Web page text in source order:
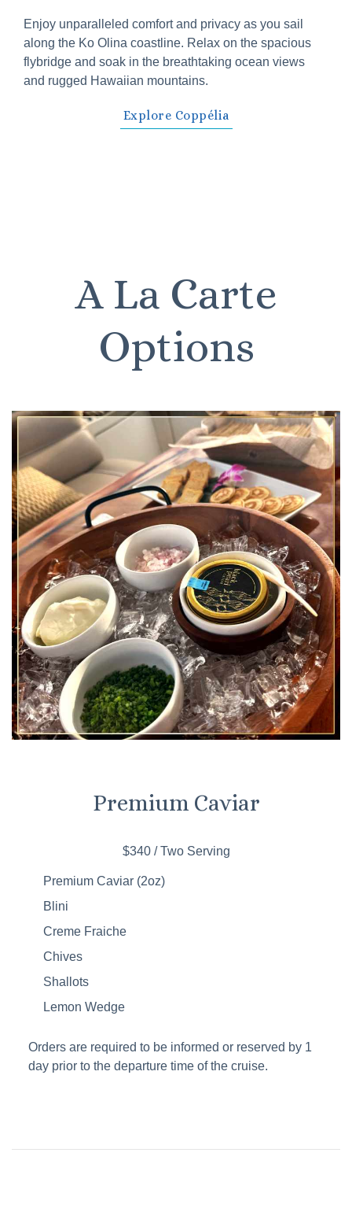
Enjoy unparalleled comfort and privacy as you sail
along the Ko Olina coastline. Relax on the spacious
flybridge and soak in the breathtaking ocean views
and rugged Hawaiian mountains.
Explore Coppélia
A La Carte
Options
Premium Caviar
$340 / Two Serving
Premium Caviar (2oz)
Blini
Creme Fraiche
Chives
Shallots
Lemon Wedge
Orders are required to be informed or reserved by 1
day prior to the departure time of the cruise.